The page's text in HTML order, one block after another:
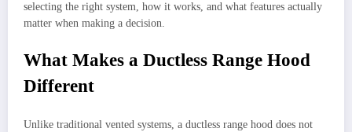
selecting the right system, how it works, and what features actually
matter when making a decision.
What Makes a Ductless Range Hood
Different
Unlike traditional vented systems, a ductless range hood does not